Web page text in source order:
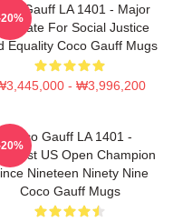
Gauff LA 1401 - Major
For Social Justice
Equality Coco Gauff Mugs
- ₩3,996,200
Coco Gauff LA 1401 -
US Open Champion
Nineteen Ninety Nine
Coco Gauff Mugs